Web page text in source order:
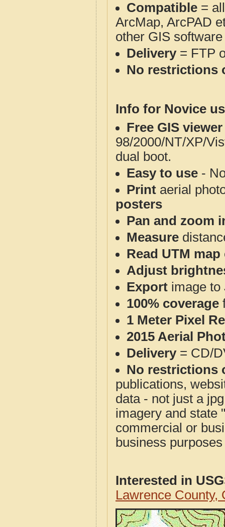
Compatible =
ArcMap, ArcPAD
other GIS
Delivery= FTP
No restrictions
Info for Novice
Free GIS
98/2000/NT/XP/
dual boot.
Easy to use -
Print aerial
posters
Pan and zoom
Measure
Read UTM
Adjust
Export image to
100% coverage
1 Meter Pixel
2015 Aerial
Delivery= CD/
No restrictions
publications,
data - not just a
imagery and state
commercial or
business
Interested in
Lawrence County,